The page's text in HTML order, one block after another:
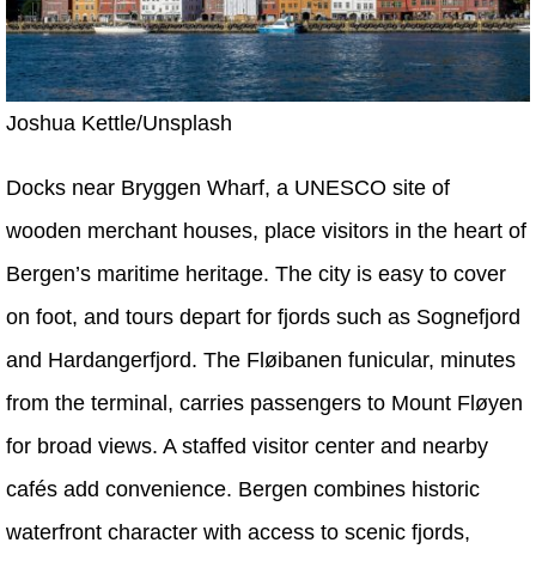
Joshua Kettle/Unsplash
Docks near Bryggen Wharf, a UNESCO site of
wooden merchant houses, place visitors in the heart of
Bergen’s maritime heritage. The city is easy to cover
on foot, and tours depart for fjords such as Sognefjord
and Hardangerfjord. The Fløibanen funicular, minutes
from the terminal, carries passengers to Mount Fløyen
for broad views. A staffed visitor center and nearby
cafés add convenience. Bergen combines historic
waterfront character with access to scenic fjords,